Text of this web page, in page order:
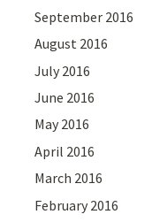
September 2016
August 2016
July 2016
June 2016
May 2016
April 2016
March 2016
February 2016